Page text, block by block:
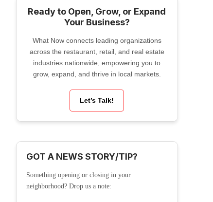
Ready to Open, Grow, or Expand
Your Business?
What Now connects leading organizations
across the restaurant, retail, and real estate
industries nationwide, empowering you to
grow, expand, and thrive in local markets.
Let’s Talk!
GOT A NEWS STORY/TIP?
Something opening or closing in your
neighborhood? Drop us a note: